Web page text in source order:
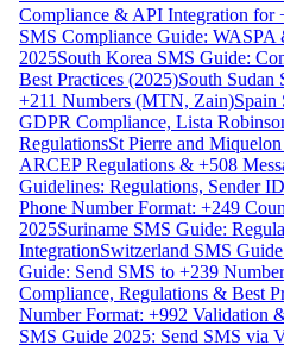
Compliance & API Integration for
SMS Compliance Guide: WASPA
2025South Korea SMS Guide:
Best Practices (2025)South Sudan
+211 Numbers (MTN, Zain)Spain
GDPR Compliance, Lista
RegulationsSt Pierre and
ARCEP Regulations & +508
Guidelines: Regulations, Sender
Phone Number Format: +249
2025Suriname SMS Guide:
IntegrationSwitzerland SMS Guide
Guide: Send SMS to +239
Compliance, Regulations & Best
Number Format: +992 Validation
SMS Guide 2025: Send SMS via